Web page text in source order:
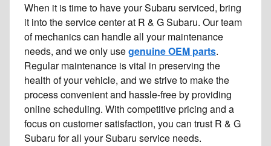
When it is time to have your Subaru serviced, bring
it into the service center at R & G Subaru. Our team
of mechanics can handle all your maintenance
needs, and we only usegenuine OEM parts.
Regular maintenance is vital in preserving the
health of your vehicle, and we strive to make the
process convenient and hassle-free by providing
online scheduling. With competitive pricing and a
focus on customer satisfaction, you can trust R & G
Subaru for all your Subaru service needs.